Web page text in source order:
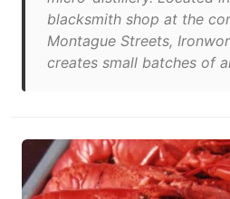
blacksmith shop at the
Montague Streets,
creates small batches of